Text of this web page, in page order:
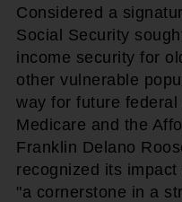
Considered a
Social Security
income security for
other vulnerable
way for future
Medicare and the
Franklin Delano
recognized its
"a cornerstone in a